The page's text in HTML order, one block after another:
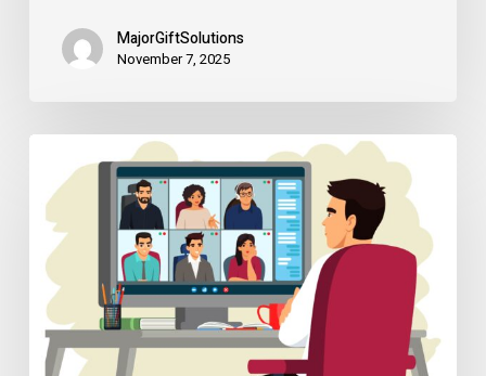
MajorGiftSolutions
November 7, 2025
closed
million-
dollar
gift